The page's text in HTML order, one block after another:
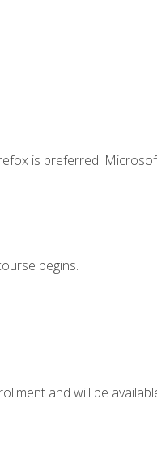
is preferred.
begins.
and will be